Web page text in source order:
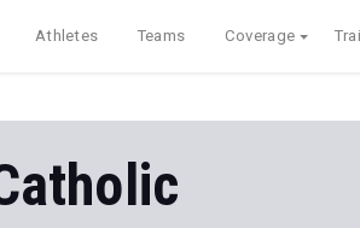
Athletes Teams Coverage